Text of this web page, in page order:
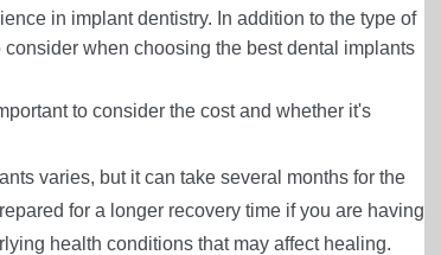
in implant dentistry. In addition to the type of
when choosing the best dental implants
to consider the cost and whether it's
varies, but it can take several months for the
for a longer recovery time if you are having
health conditions that may affect healing.